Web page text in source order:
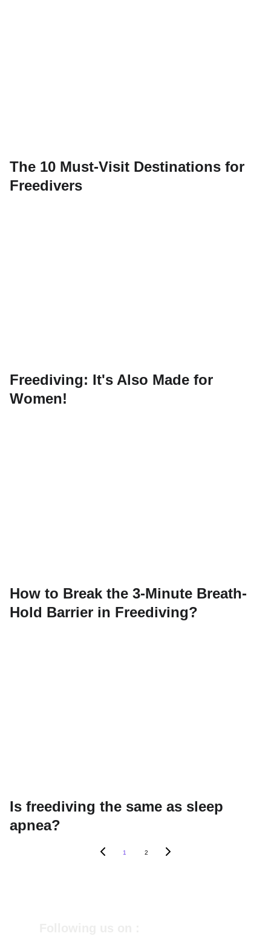
The 10 Must-Visit Destinations for
Freedivers
Freediving: It's Also Made for
Women!
How to Break the 3-Minute Breath-
Hold Barrier in Freediving?
Is freediving the same as sleep
apnea?
1 2